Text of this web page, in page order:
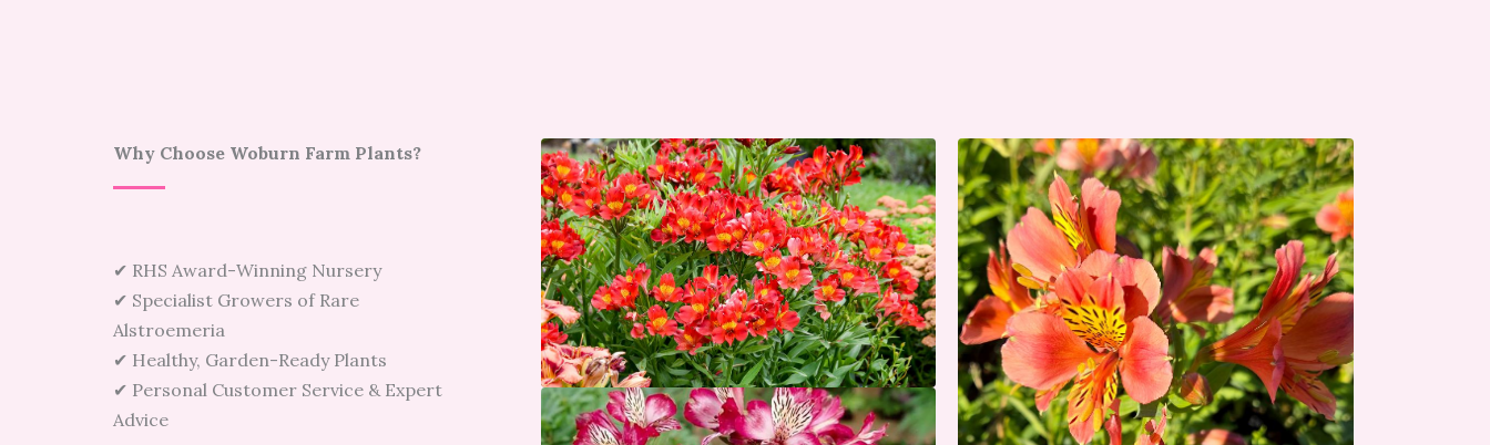
Why Choose Woburn Farm Plants?
✔ RHS Award-Winning Nursery
✔ Specialist Growers of Rare
Alstroemeria
✔ Healthy, Garden-Ready Plants
✔ Personal Customer Service & Expert
Advice